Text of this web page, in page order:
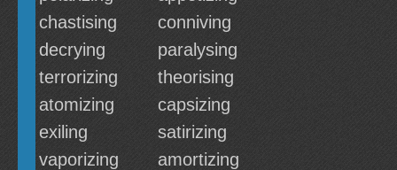
chastising
conniving
decrying
paralysing
terrorizing
theorising
atomizing
capsizing
exiling
satirizing
vaporizing
amortizing